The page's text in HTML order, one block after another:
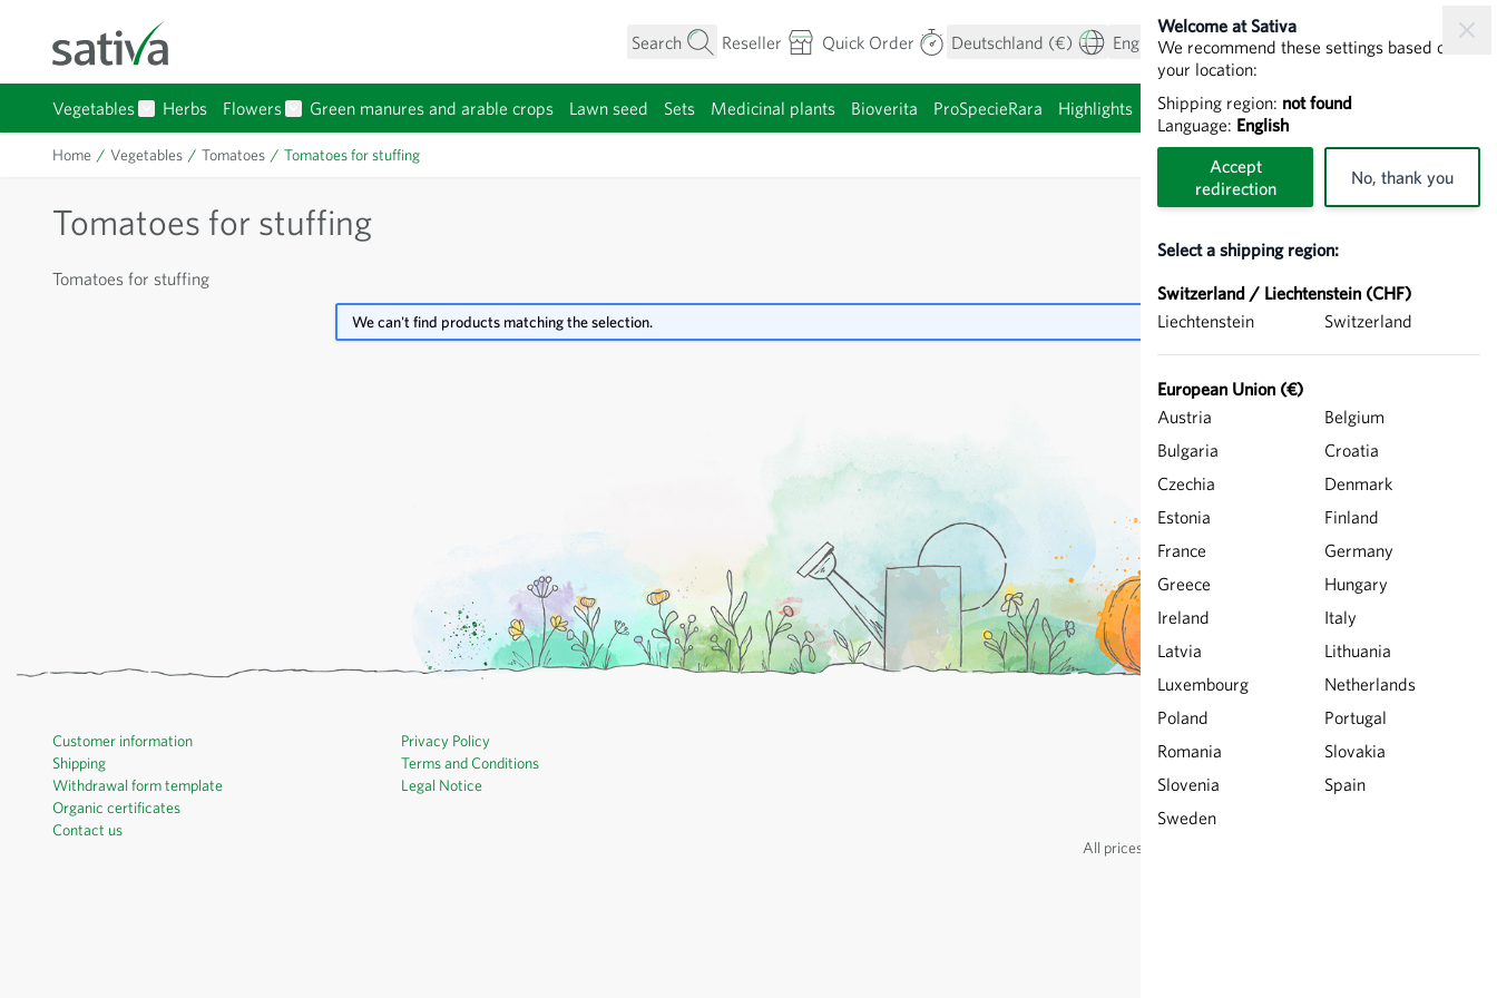
Search
Reseller Quick Order Deutschland (€) English My Account View cart
Vegetables
Herbs
Flowers
Green manures and arable crops Lawn seed Sets Medicinal plants Bioverita ProSpecieRara Highlights Sprouting seeds
Welcome at Sativa
We recommend these settings based on
your location:
Shipping region: not found
Language: English
Accept
redirection
No, thank you
Select a shipping region:
Switzerland / Liechtenstein (CHF)
Liechtenstein
Switzerland
European Union (€)
Austria
Belgium
Bulgaria
Croatia
Czechia
Denmark
Estonia
Finland
France
Germany
Greece
Hungary
Ireland
Italy
Latvia
Lithuania
Luxembourg
Netherlands
Poland
Portugal
Romania
Slovakia
Slovenia
Spain
Sweden
Home / Vegetables / Tomatoes / Tomatoes for stuffing
Tomatoes for stuffing
Tomatoes for stuffing
We can't find products matching the selection.
Customer information
Shipping
Withdrawal form template
Organic certificates
Contact us
Privacy Policy
Terms and Conditions
Legal Notice
© Sativa Biosaatgut GmbH
Keltenweg 4
D-79798 Jestetten
All prices